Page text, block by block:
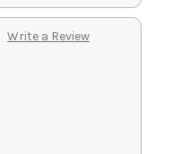
Write a Review